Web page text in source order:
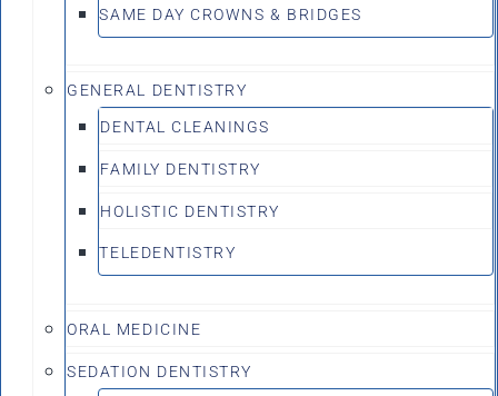
SAME DAY CROWNS & BRIDGES
GENERAL DENTISTRY
DENTAL CLEANINGS
FAMILY DENTISTRY
HOLISTIC DENTISTRY
TELEDENTISTRY
ORAL MEDICINE
SEDATION DENTISTRY